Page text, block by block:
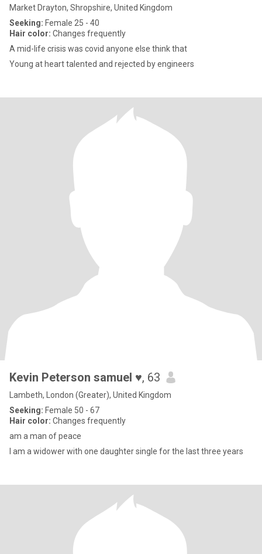
Market Drayton, Shropshire, United Kingdom
Seeking: Female 25 - 40
Hair color: Changes frequently
A mid-life crisis was covid anyone else think that
Young at heart talented and rejected by engineers
Kevin Peterson samuel ♥️, 63
Lambeth, London (Greater), United Kingdom
Seeking: Female 50 - 67
Hair color: Changes frequently
am a man of peace
I am a widower with one daughter single for the last three years